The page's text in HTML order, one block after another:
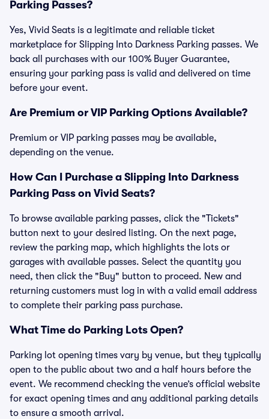
Parking Passes?
Yes, Vivid Seats is a legitimate and reliable ticket
marketplace for Slipping Into Darkness Parking passes. We
back all purchases with our 100% Buyer Guarantee,
ensuring your parking pass is valid and delivered on time
before your event.
Are Premium or VIP Parking Options Available?
Premium or VIP parking passes may be available,
depending on the venue.
How Can I Purchase a Slipping Into Darkness
Parking Pass on Vivid Seats?
To browse available parking passes, click the "Tickets"
button next to your desired listing. On the next page,
review the parking map, which highlights the lots or
garages with available passes. Select the quantity you
need, then click the "Buy" button to proceed. New and
returning customers must log in with a valid email address
to complete their parking pass purchase.
What Time do Parking Lots Open?
Parking lot opening times vary by venue, but they typically
open to the public about two and a half hours before the
event. We recommend checking the venue’s official website
for exact opening times and any additional parking details
to ensure a smooth arrival.